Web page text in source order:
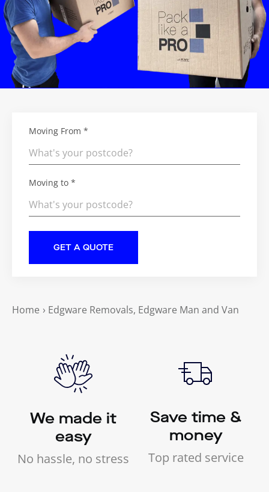
Moving From *
Moving to *
Home › Edgware Removals, Edgware Man and Van
We made it
easy
No hassle, no stress
Save time &
money
Top rated service